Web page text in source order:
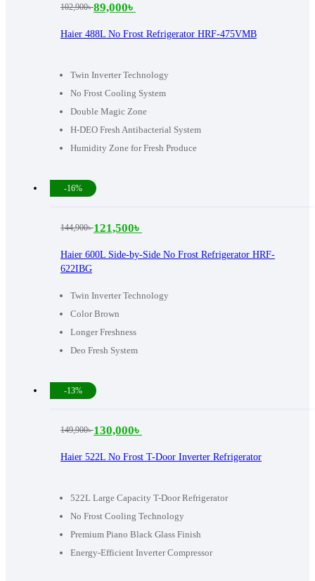
Twin Inverter Technology
No Frost Cooling System
Double Magic Zone
H-DEO Fresh Antibacterial System
Humidity Zone for Fresh Produce
Haier 488L No Frost Refrigerator HRF-475VMB
102,900৳
Original
price
102,900৳ .
89,000৳
Current
price
89,000৳ .
-16%
Twin Inverter Technology
Color Brown
Longer Freshness
Deo Fresh System
Haier 600L Side-by-Side No Frost Refrigerator HRF-
622IBG
144,900৳
Original
price
was:
144,900৳ .
121,500৳
Current
price
is:
121,500৳ .
-13%
522L Large Capacity T-Door Refrigerator
No Frost Cooling Technology
Premium Piano Black Glass Finish
Energy-Efficient Inverter Compressor
Haier 522L No Frost T-Door Inverter Refrigerator
149,900৳
Original
price
149,900৳ .
130,000৳
Current
price
130,000৳ .